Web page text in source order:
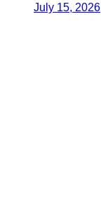
July 15, 2026